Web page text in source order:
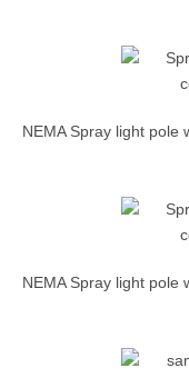
NEMA Spray light pole
NEMA Spray light pole